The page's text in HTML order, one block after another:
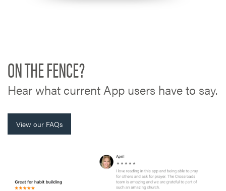
ON THE FENCE?
Hear what current App users have to say.
View our FAQs